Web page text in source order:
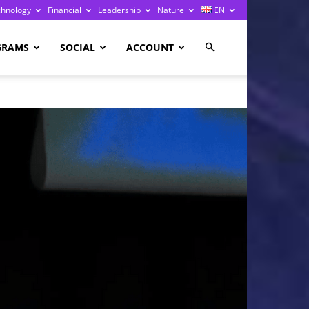
Financial Leadership Nature EN
SOCIAL ACCOUNT